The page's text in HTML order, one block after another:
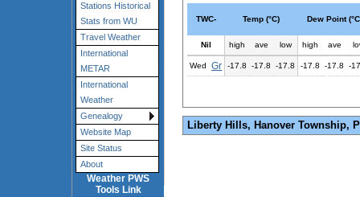
Stations Historical
Stats from WU
Travel Weather
International
METAR
International
Weather
Genealogy
Website Map
Site Status
About
Weather PWS
Tools Link
TWC- Temp (°C) Dew Point
Nil high ave low high ave
Wed Gr -17.8 -17.8 -17.8 -17.8 -17.8 -
Liberty Hills, Hanover Township,